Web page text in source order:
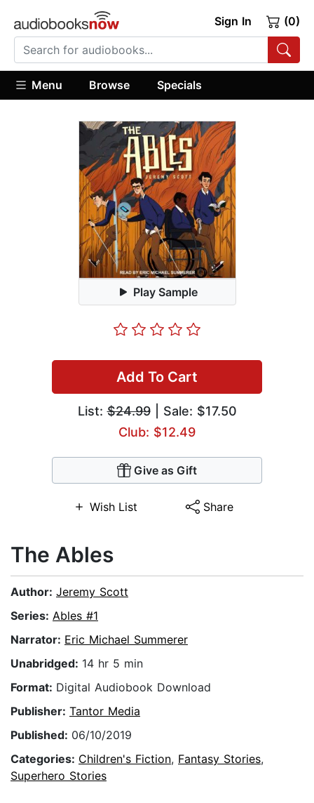
Sign In (0)
Menu Browse Specials
Play Sample
Add To Cart
List:$24.99| Sale: $17.50
Club: $12.49
Give as Gift
Wish List Share
The Ables
Author: Jeremy Scott
Series: Ables #1
Narrator: Eric Michael Summerer
Unabridged: 14 hr 5 min
Format: Digital Audiobook Download
Publisher: Tantor Media
Published: 06/10/2019
Categories: Children's Fiction, Fantasy Stories,
Superhero Stories